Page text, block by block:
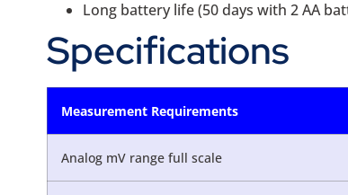
Long battery life (50 days with 2 AA
Specifications
Measurement Requirements
Analog mV range full scale